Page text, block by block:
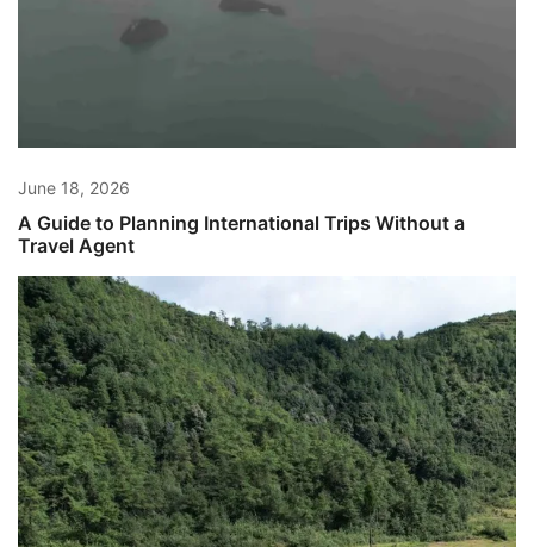
June 18, 2026
A Guide to Planning International Trips Without a
Travel Agent